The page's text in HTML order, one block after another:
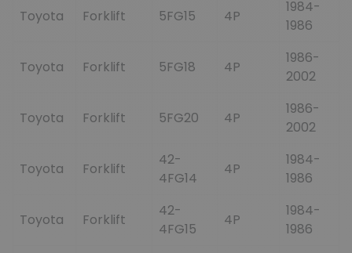
Toyota Forklift 5FG15 4P
1984-
1986
Toyota Forklift 5FG18 4P
1986-
2002
Toyota Forklift 5FG20 4P
1986-
2002
Toyota Forklift
42-
4FG14
4P
1984-
1986
Toyota Forklift
42-
4FG15
4P
1984-
1986